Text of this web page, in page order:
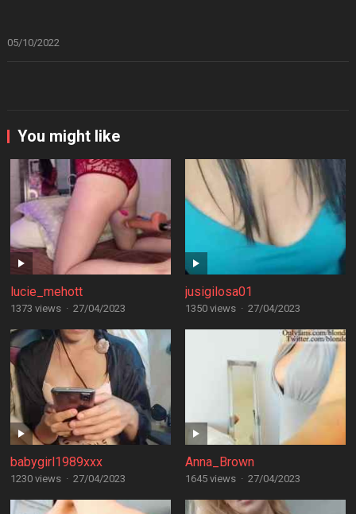
05/10/2022
You might like
lucie_mehott
1373 views · 27/04/2023
jusigilosa01
1350 views · 27/04/2023
babygirl1989xxx
1230 views · 27/04/2023
Anna_Brown
1645 views · 27/04/2023